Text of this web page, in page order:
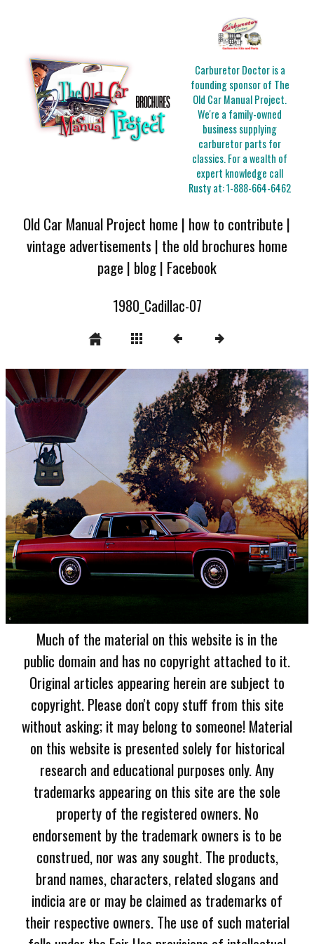
Carburetor Doctor is a
founding sponsor of The
Old Car Manual Project.
We're a family-owned
business supplying
carburetor parts for
classics. For a wealth of
expert knowledge call
Rusty at:1-888-664-6462
Old Car Manual Project home | how to contribute |
vintage advertisements | the old brochures home
page | blog| Facebook
1980_Cadillac-07
Much of the material on this website is in the
public domain and has no copyright attached to it.
Original articles appearing herein are subject to
copyright. Please don't copy stuff from this site
without asking; it may belong to someone! Material
on this website is presented solely for historical
research and educational purposes only. Any
trademarks appearing on this site are the sole
property of the registered owners. No
endorsement by the trademark owners is to be
construed, nor was any sought. The products,
brand names, characters, related slogans and
indicia are or may be claimed as trademarks of
their respective owners. The use of such material